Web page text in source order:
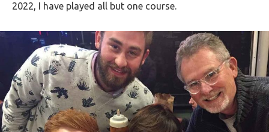
2022, I have played all but one course.